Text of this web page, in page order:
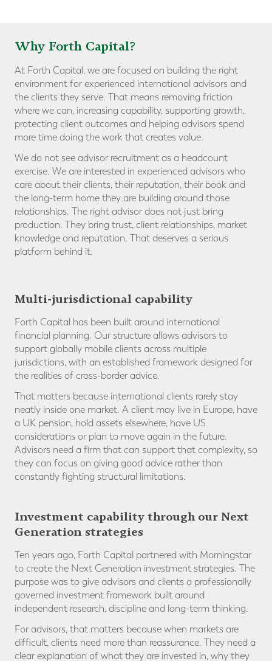
Why Forth Capital?
At Forth Capital, we are focused on building the right
environment for experienced international advisors and
the clients they serve. That means removing friction
where we can, increasing capability, supporting growth,
protecting client outcomes and helping advisors spend
more time doing the work that creates value.
We do not see advisor recruitment as a headcount
exercise. We are interested in experienced advisors who
care about their clients, their reputation, their book and
the long-term home they are building around those
relationships. The right advisor does not just bring
production. They bring trust, client relationships, market
knowledge and reputation. That deserves a serious
platform behind it.
Multi-jurisdictional capability
Forth Capital has been built around international
financial planning. Our structure allows advisors to
support globally mobile clients across multiple
jurisdictions, with an established framework designed for
the realities of cross-border advice.
That matters because international clients rarely stay
neatly inside one market. A client may live in Europe, have
a UK pension, hold assets elsewhere, have US
considerations or plan to move again in the future.
Advisors need a firm that can support that complexity, so
they can focus on giving good advice rather than
constantly fighting structural limitations.
Investment capability through our Next
Generation strategies
Ten years ago, Forth Capital partnered with Morningstar
to create the Next Generation investment strategies. The
purpose was to give advisors and clients a professionally
governed investment framework built around
independent research, discipline and long-term thinking.
For advisors, that matters because when markets are
difficult, clients need more than reassurance. They need a
clear explanation of what they are invested in, why they